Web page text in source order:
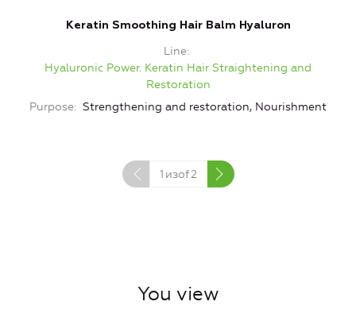
Keratin Smoothing Hair Balm Hyaluron
Line
Hyaluronic Power. Keratin Hair Straightening and
Restoration
Purpose
Strengthening and restoration, Nourishment
1 изof2
You view